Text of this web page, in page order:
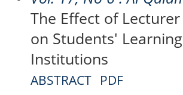
The Effect of
on Students'
Institutions
ABSTRACT PDF